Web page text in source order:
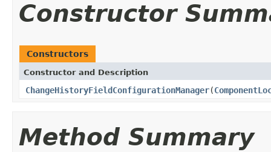
Constructor
Constructors
Constructor and Description
ChangeHistoryFieldConfigurationManager(
Method Summary